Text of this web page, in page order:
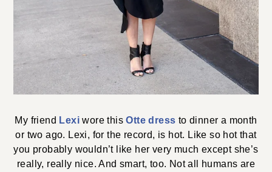
My friend Lexi wore thisOtte dress to dinner a month
or two ago. Lexi, for the record, is hot. Like so hot that
you probably wouldn’t like her very much except she’s
really, really nice. And smart, too. Not all humans are